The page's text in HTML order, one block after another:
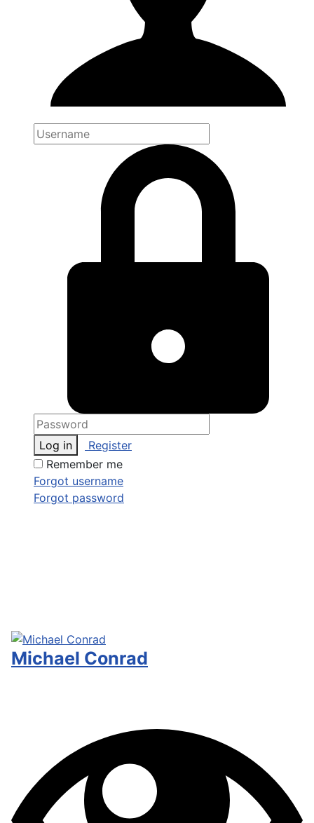
Log in
Register
Remember me
Forgot username
Forgot password
Michael Conrad